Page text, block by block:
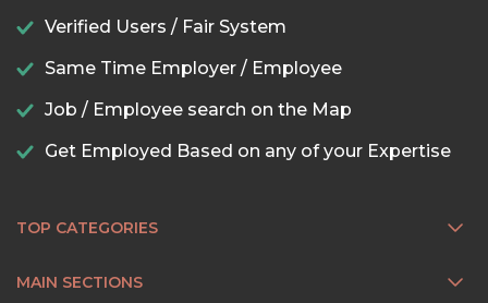
Verified Users / Fair System
Same Time Employer / Employee
Job / Employee search on the Map
Get Employed Based on any of your Expertise
TOP CATEGORIES
MAIN SECTIONS